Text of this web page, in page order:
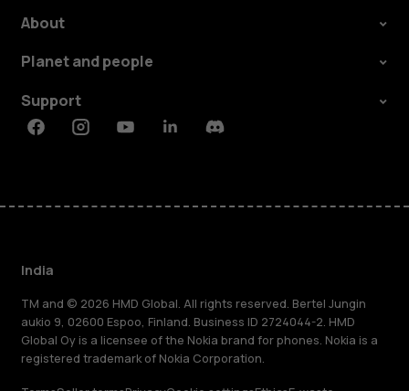
About
Planet and people
Support
FacebookInstagramYoutubeLinkedinDiscord
India
TM and © 2026 HMD Global. All rights reserved. Bertel Jungin
aukio 9, 02600 Espoo, Finland. Business ID 2724044-2. HMD
Global Oy is a licensee of the Nokia brand for phones. Nokia is a
registered trademark of Nokia Corporation.